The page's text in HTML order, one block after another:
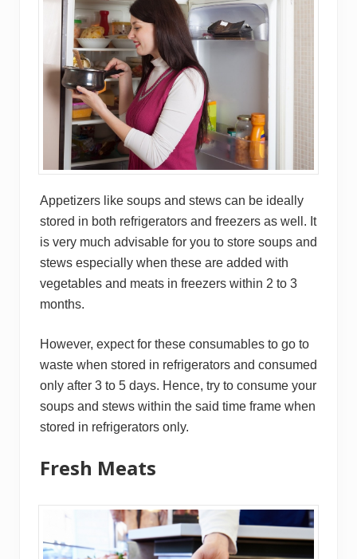
Appetizers like soups and stews can be ideally
stored in both refrigerators and freezers as well. It
is very much advisable for you to store soups and
stews especially when these are added with
vegetables and meats in freezers within 2 to 3
months.
However, expect for these consumables to go to
waste when stored in refrigerators and consumed
only after 3 to 5 days. Hence, try to consume your
soups and stews within the said time frame when
stored in refrigerators only.
Fresh Meats